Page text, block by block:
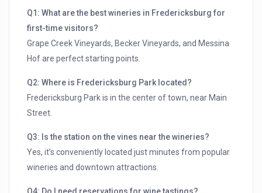
Q1: What are the best wineries in Fredericksburg for
first-time visitors?
Grape Creek Vineyards, Becker Vineyards, and Messina
Hof are perfect starting points.
Q2: Where is Fredericksburg Park located?
Fredericksburg Park is in the center of town, near Main
Street.
Q3: Is the station on the vines near the wineries?
Yes, it’s conveniently located just minutes from popular
wineries and downtown attractions.